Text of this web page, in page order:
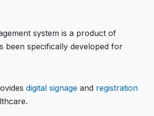
system is a product of
been specifically developed for
digital signage and registration